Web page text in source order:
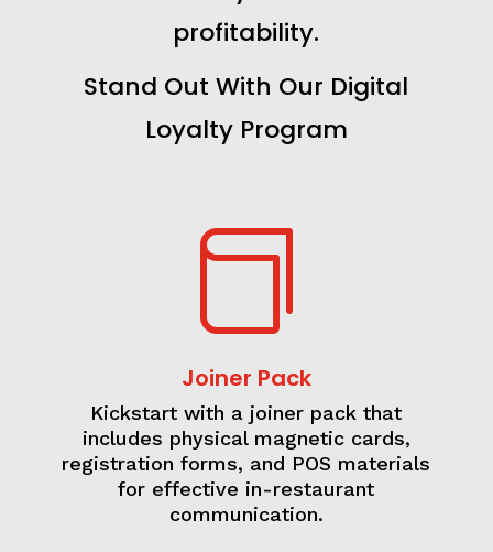
profitability.
Stand Out With Our Digital
Loyalty Program

Joiner Pack
Kickstart with a joiner pack that
includes physical magnetic cards,
registration forms, and POS materials
for effective in-restaurant
communication.